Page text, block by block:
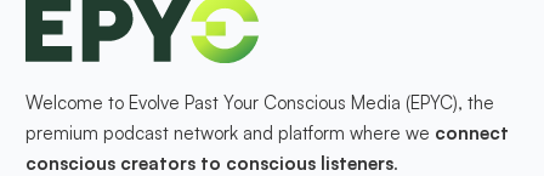
Welcome to Evolve Past Your Conscious Media (EPYC), the
premium podcast network and platform where we connect
conscious creators to conscious listeners.